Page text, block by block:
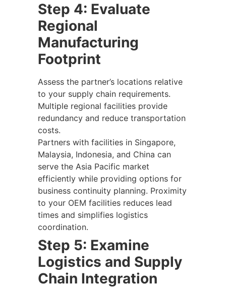
Step 4: Evaluate
Regional
Manufacturing
Footprint
Assess the partner’s locations relative
to your supply chain requirements.
Multiple regional facilities provide
redundancy and reduce transportation
costs.
Partners with facilities in Singapore,
Malaysia, Indonesia, and China can
serve the Asia Pacific market
efficiently while providing options for
business continuity planning. Proximity
to your OEM facilities reduces lead
times and simplifies logistics
coordination.
Step 5: Examine
Logistics and Supply
Chain Integration